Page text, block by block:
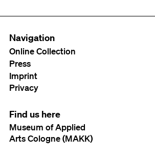
Navigation
Online Collection
Press
Imprint
Privacy
Find us here
Museum of Applied
Arts Cologne (MAKK)